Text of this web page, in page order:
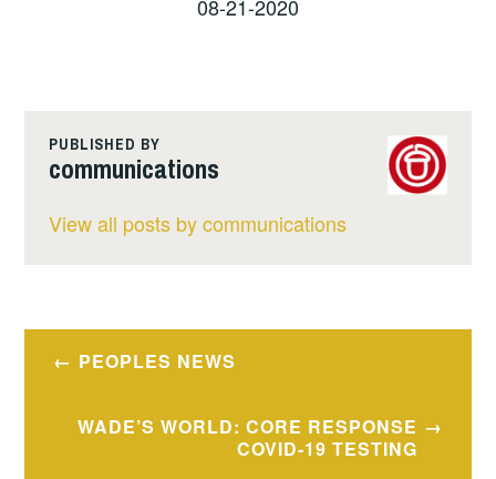
08-21-2020
PUBLISHED BY
communications
View all posts by communications
PostPEOPLES NEWS
WADE’S WORLD: CORE RESPONSE
COVID-19 TESTING